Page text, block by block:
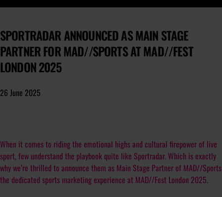
SPORTRADAR ANNOUNCED AS MAIN STAGE
PARTNER FOR MAD//SPORTS AT MAD//FEST
LONDON 2025
26 June 2025
When it comes to riding the emotional highs and cultural firepower of live
sport, few understand the playbook quite like Sportradar. Which is exactly
why we’re thrilled to announce them as Main Stage Partner of MAD//Sports
the dedicated sports marketing experience at MAD//Fest London 2025.